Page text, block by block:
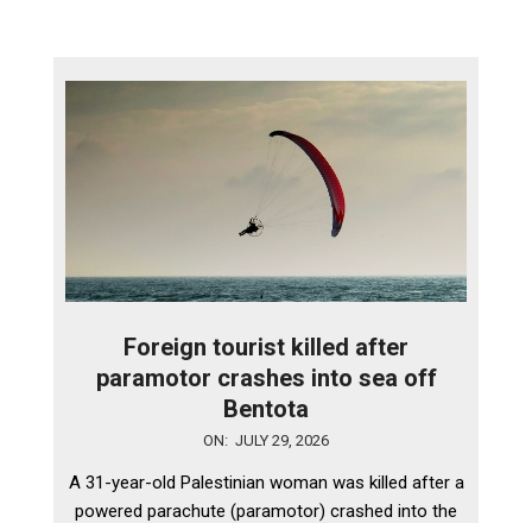
Foreign tourist killed after
paramotor crashes into sea off
Bentota
29
ON: JULY 29, 2026
A 31-year-old Palestinian woman was killed after a
powered parachute (paramotor) crashed into the